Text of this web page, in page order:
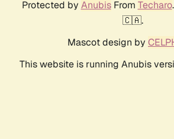
Protected by AnubisFrom Techaro
🇨🇦.
Mascot design by
This website is running Anubis